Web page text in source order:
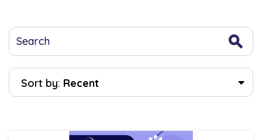
Sort by: Recent